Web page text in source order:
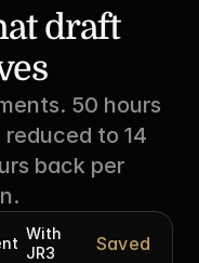
draft
50 hours
to 14
back per
With
JR3
Saved